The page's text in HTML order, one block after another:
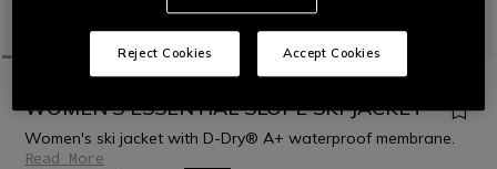
WOMEN'S ESSENTIAL SLOPE SKI JACKET
Women's ski jacket with D-Dry® A+ waterproof membrane.
Read More
Reject Cookies Accept Cookies